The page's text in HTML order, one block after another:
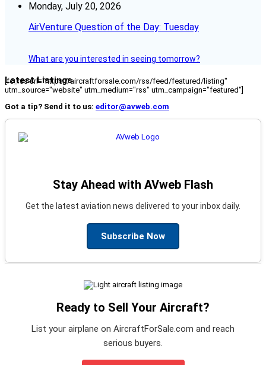
Monday, July 20, 2026
AirVenture Question of the Day: Tuesday
What are you interested in seeing tomorrow?
Latest Listings
[fc_rss url="https://aircraftforsale.com/rss/feed/featured/listing"
utm_source="website" utm_medium="rss" utm_campaign="featured"]
Got a tip? Send it to us: editor@avweb.com
Stay Ahead with AVweb Flash
Get the latest aviation news delivered to your inbox daily.
Subscribe Now
Ready to Sell Your Aircraft?
List your airplane on AircraftForSale.com and reach
serious buyers.